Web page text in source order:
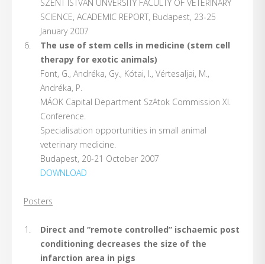
SZENT ISTVÁN UNVERSITY FACULTY OF VETERINARY
SCIENCE, ACADEMIC REPORT, Budapest, 23-25
January 2007
The use of stem cells in medicine (stem cell
therapy for exotic animals)
Font, G., Andréka, Gy., Kótai, I., Vértesaljai, M.,
Andréka, P.
MÁOK Capital Department SzAtok Commission Xl.
Conference.
Specialisation opportunities in small animal
veterinary medicine.
Budapest, 20-21 October 2007
DOWNLOAD
Posters
Direct and “remote controlled” ischaemic post
conditioning decreases the size of the
infarction area in pigs